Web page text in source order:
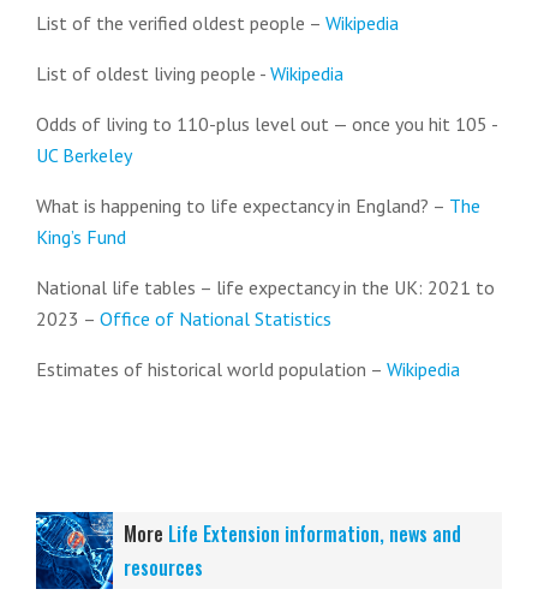
List of the verified oldest people – Wikipedia
List of oldest living people - Wikipedia
Odds of living to 110-plus level out — once you hit 105 -
UC Berkeley
What is happening to life expectancy in England? – The
King’s Fund
National life tables – life expectancy in the UK: 2021 to
2023 – Office of National Statistics
Estimates of historical world population – Wikipedia
More Life Extension information, news and
resources